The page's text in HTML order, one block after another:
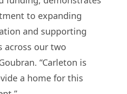
to expanding
and supporting
across our two
“Carleton is
a home for this